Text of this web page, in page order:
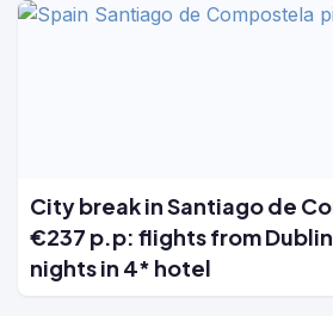
City break in Santiago de
€237 p.p: flights from Dublin
nights in 4* hotel